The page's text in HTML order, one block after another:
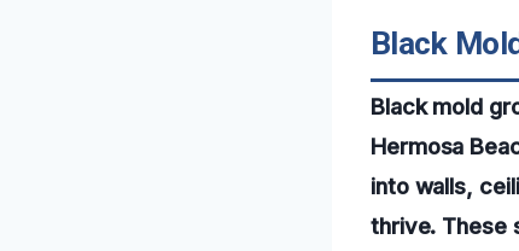
Black
Black mold
Hermosa
into walls,
thrive. These